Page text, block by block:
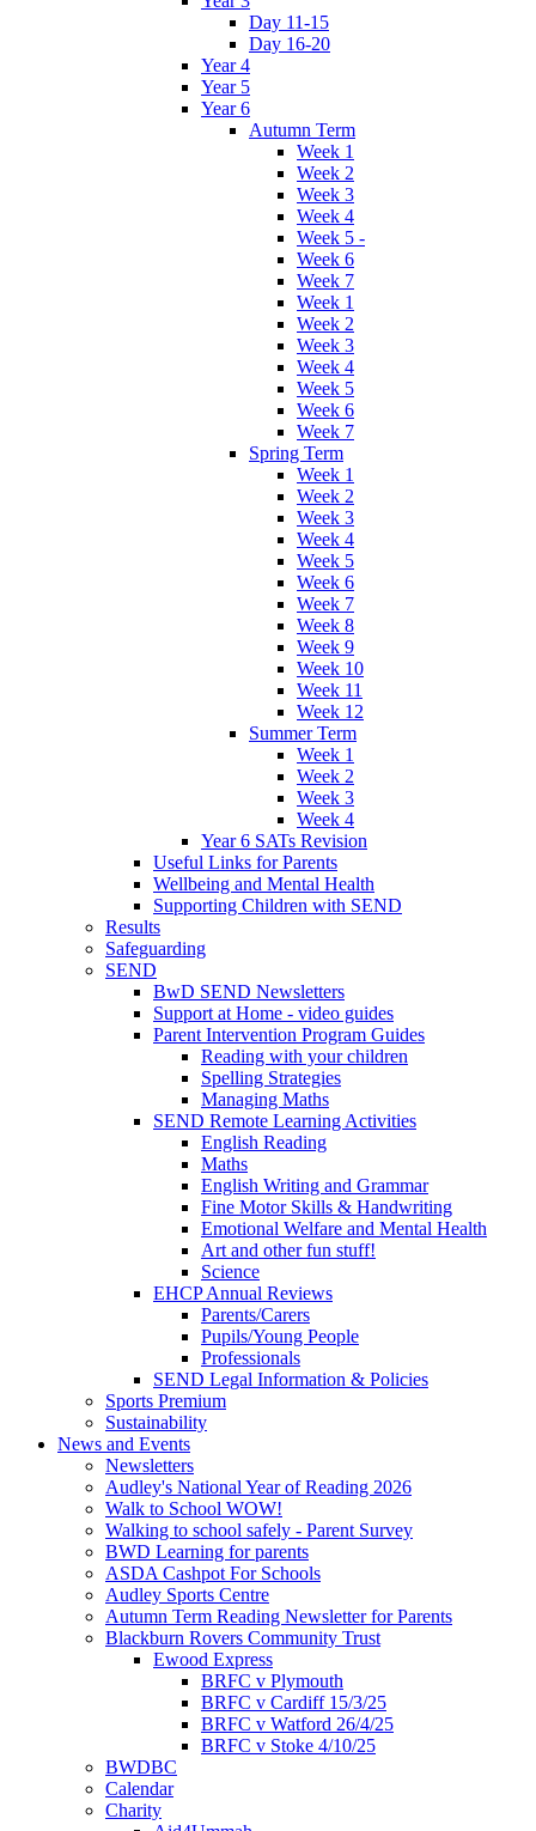
Day 11-15
Day 16-20
Year 4
Year 5
Year 6
Autumn Term
Week 1
Week 2
Week 3
Week 4
Week 5 -
Week 6
Week 7
Week 1
Week 2
Week 3
Week 4
Week 5
Week 6
Week 7
Spring Term
Week 1
Week 2
Week 3
Week 4
Week 5
Week 6
Week 7
Week 8
Week 9
Week 10
Week 11
Week 12
Summer Term
Week 1
Week 2
Week 3
Week 4
Year 6 SATs Revision
Useful Links for Parents
Wellbeing and Mental Health
Supporting Children with SEND
Results
Safeguarding
SEND
BwD SEND Newsletters
Support at Home - video guides
Parent Intervention Program Guides
Reading with your children
Spelling Strategies
Managing Maths
SEND Remote Learning Activities
English Reading
Maths
English Writing and Grammar
Fine Motor Skills & Handwriting
Emotional Welfare and Mental Health
Art and other fun stuff!
Science
EHCP Annual Reviews
Parents/Carers
Pupils/Young People
Professionals
SEND Legal Information & Policies
Sports Premium
Sustainability
News and Events
Newsletters
Audley's National Year of Reading 2026
Walk to School WOW!
Walking to school safely - Parent Survey
BWD Learning for parents
ASDA Cashpot For Schools
Audley Sports Centre
Autumn Term Reading Newsletter for Parents
Blackburn Rovers Community Trust
Ewood Express
BRFC v Plymouth
BRFC v Cardiff 15/3/25
BRFC v Watford 26/4/25
BRFC v Stoke 4/10/25
BWDBC
Calendar
Charity